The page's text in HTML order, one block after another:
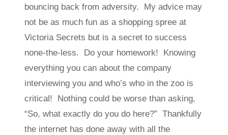
bouncing back from adversity. My advice may
not be as much fun as a shopping spree at
Victoria Secrets but is a secret to success
none-the-less. Do your homework! Knowing
everything you can about the company
interviewing you and who’s who in the zoo is
critical! Nothing could be worse than asking,
“So, what exactly do you do here?” Thankfully
the internet has done away with all the